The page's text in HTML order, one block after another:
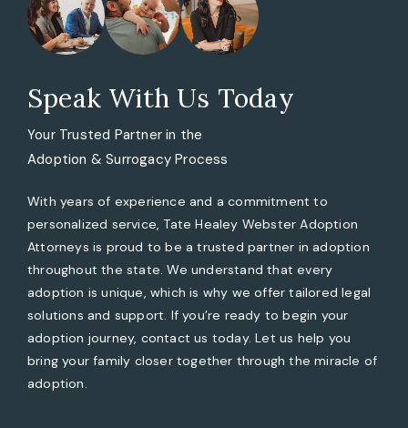
Speak With Us Today
Your Trusted Partner in the
Adoption & Surrogacy Process
With years of experience and a commitment to
personalized service, Tate Healey Webster Adoption
Attorneys is proud to be a trusted partner in adoption
throughout the state. We understand that every
adoption is unique, which is why we offer tailored legal
solutions and support. If you’re ready to begin your
adoption journey, contact us today. Let us help you
bring your family closer together through the miracle of
adoption.